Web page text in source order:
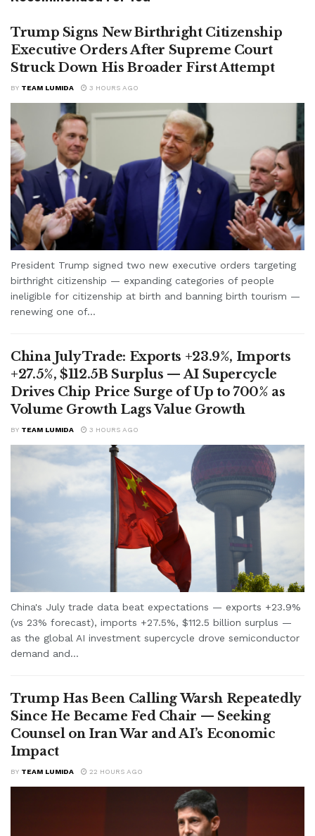
Trump Signs New Birthright Citizenship
Executive Orders After Supreme Court
Struck Down His Broader First Attempt
BY TEAM LUMIDA 3 HOURS AGO
President Trump signed two new executive orders targeting
birthright citizenship — expanding categories of people
ineligible for citizenship at birth and banning birth tourism —
renewing one of...
China July Trade: Exports +23.9%, Imports
+27.5%, $112.5B Surplus — AI Supercycle
Drives Chip Price Surge of Up to 700% as
Volume Growth Lags Value Growth
BY TEAM LUMIDA 3 HOURS AGO
China's July trade data beat expectations — exports +23.9%
(vs 23% forecast), imports +27.5%, $112.5 billion surplus —
as the global AI investment supercycle drove semiconductor
demand and...
Trump Has Been Calling Warsh Repeatedly
Since He Became Fed Chair — Seeking
Counsel on Iran War and AI’s Economic
Impact
BY TEAM LUMIDA 22 HOURS AGO